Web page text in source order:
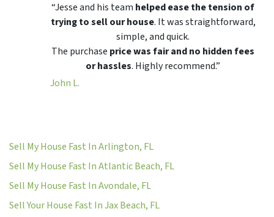
“Jesse and his team helped ease the tension of
trying to sell our house. It was straightforward,
simple, and quick.
The purchase price was fair and no hidden fees
or hassles. Highly recommend.”
John L.
Sell My House Fast In Arlington, FL
Sell My House Fast In Atlantic Beach, FL
Sell My House Fast In Avondale, FL
Sell Your House Fast In Jax Beach, FL